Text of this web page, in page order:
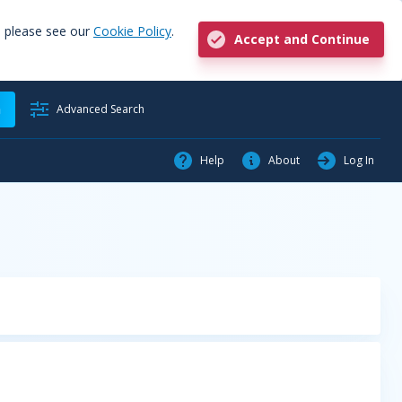
see our Cookie Policy. Accept and Continue
Advanced Search
Help About Log In